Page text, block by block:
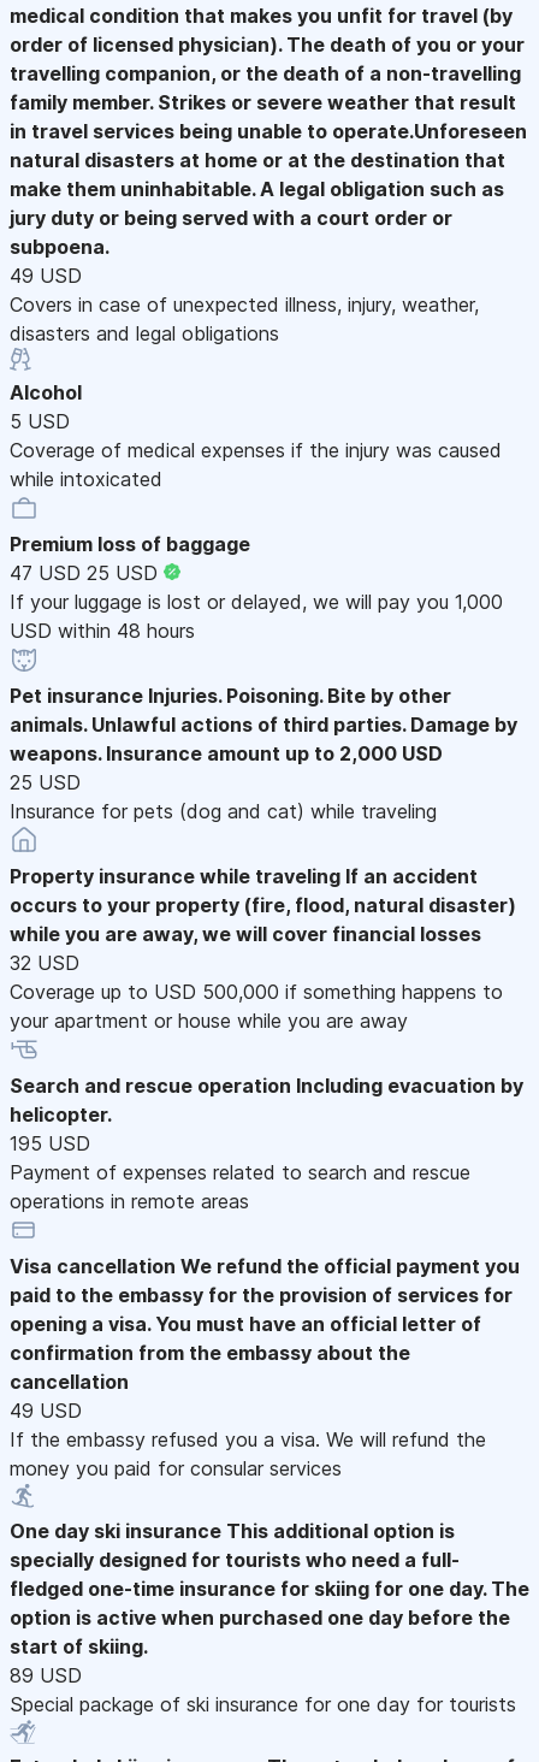
medical condition that makes you unfit for travel (by
order of licensed physician). The death of you or your
travelling companion, or the death of a non-travelling
family member. Strikes or severe weather that result
in travel services being unable to operate.Unforeseen
natural disasters at home or at the destination that
make them uninhabitable. A legal obligation such as
jury duty or being served with a court order or
subpoena.
49 USD
Covers in case of unexpected illness, injury, weather,
disasters and legal obligations
Alcohol
5 USD
Coverage of medical expenses if the injury was caused
while intoxicated
Premium loss of baggage
47 USD 25 USD
If your luggage is lost or delayed, we will pay you 1,000
USD within 48 hours
Pet insurance Injuries. Poisoning. Bite by other
animals. Unlawful actions of third parties. Damage by
weapons. Insurance amount up to 2,000 USD
25 USD
Insurance for pets (dog and cat) while traveling
Property insurance while traveling If an accident
occurs to your property (fire, flood, natural disaster)
while you are away, we will cover financial losses
32 USD
Coverage up to USD 500,000 if something happens to
your apartment or house while you are away
Search and rescue operation Including evacuation by
helicopter.
195 USD
Payment of expenses related to search and rescue
operations in remote areas
Visa cancellation We refund the official payment you
paid to the embassy for the provision of services for
opening a visa. You must have an official letter of
confirmation from the embassy about the
cancellation
49 USD
If the embassy refused you a visa. We will refund the
money you paid for consular services
One day ski insurance This additional option is
specially designed for tourists who need a full-
fledged one-time insurance for skiing for one day. The
option is active when purchased one day before the
start of skiing.
89 USD
Special package of ski insurance for one day for tourists